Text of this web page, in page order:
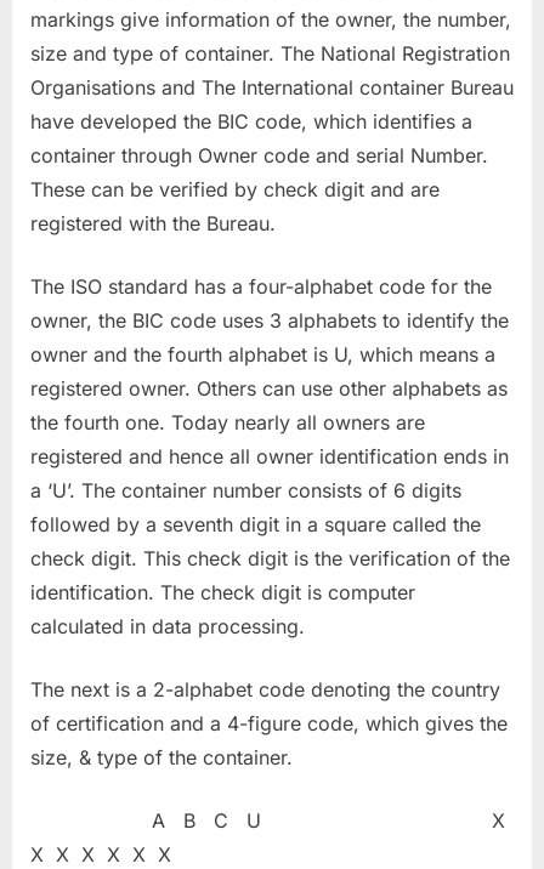
markings give information of the owner, the number,
size and type of container. The National Registration
Organisations and The International container Bureau
have developed the BIC code, which identifies a
container through Owner code and serial Number.
These can be verified by check digit and are
registered with the Bureau.
The ISO standard has a four-alphabet code for the
owner, the BIC code uses 3 alphabets to identify the
owner and the fourth alphabet is U, which means a
registered owner. Others can use other alphabets as
the fourth one. Today nearly all owners are
registered and hence all owner identification ends in
a ‘U’. The container number consists of 6 digits
followed by a seventh digit in a square called the
check digit. This check digit is the verification of the
identification. The check digit is computer
calculated in data processing.
The next is a 2-alphabet code denoting the country
of certification and a 4-figure code, which gives the
size, & type of the container.
A B C U X
X X X X X X